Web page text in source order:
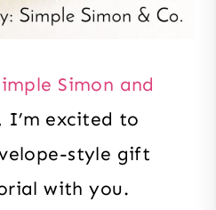
Simon and
I’m excited to
style gift
with you.